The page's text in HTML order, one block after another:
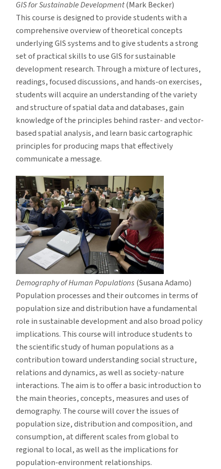
GIS for Sustainable Development(Mark Becker)
This course is designed to provide students with a
comprehensive overview of theoretical concepts
underlying GIS systems and to give students a strong
set of practical skills to use GIS for sustainable
development research. Through a mixture of lectures,
readings, focused discussions, and hands-on exercises,
students will acquire an understanding of the variety
and structure of spatial data and databases, gain
knowledge of the principles behind raster- and vector-
based spatial analysis, and learn basic cartographic
principles for producing maps that effectively
communicate a message.
Demography of Human Populations (Susana Adamo)
Population processes and their outcomes in terms of
population size and distribution have a fundamental
role in sustainable development and also broad policy
implications. This course will introduce students to
the scientific study of human populations as a
contribution toward understanding social structure,
relations and dynamics, as well as society-nature
interactions. The aim is to offer a basic introduction to
the main theories, concepts, measures and uses of
demography. The course will cover the issues of
population size, distribution and composition, and
consumption, at different scales from global to
regional to local, as well as the implications for
population-environment relationships.